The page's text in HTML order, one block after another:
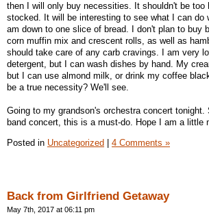
then I will only buy necessities. It shouldn't be too
stocked. It will be interesting to see what I can do
am down to one slice of bread. I don't plan to buy
corn muffin mix and crescent rolls, as well as
should take care of any carb cravings. I am very
detergent, but I can wash dishes by hand. My
but I can use almond milk, or drink my coffee
be a true necessity? We'll see.
Going to my grandson's orchestra concert
band concert, this is a must-do. Hope I am a little
Posted in Uncategorized | 4 Comments »
Back from Girlfriend Getaway
May 7th, 2017 at 06:11 pm